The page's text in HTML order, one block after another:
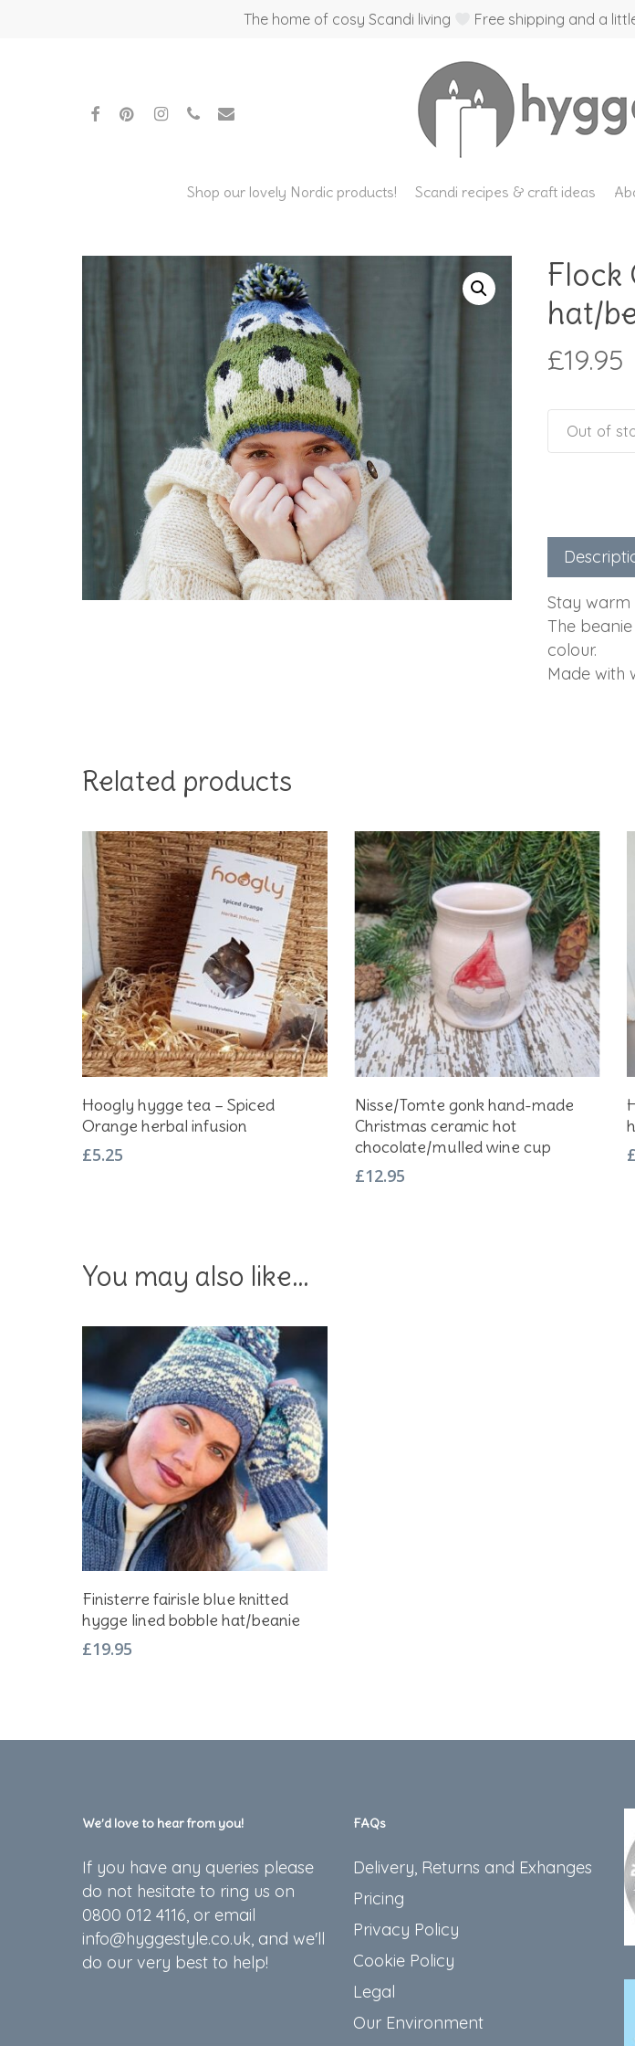
The home of cosy Scandi living Free shipping and a
Hit enter to search or ESC to close
facebookpinterestinstagram
phone email
Shop our lovely Nordic products! Scandi recipes & craft ideas
Flock
hat/
£19.95
Out of
Stay warm
The
colour.
Made with
Related products
Add To Basket
Hoogly hygge tea – Spiced
Orange herbal infusion
£5.25
Add To Basket
Nisse/Tomte gonk hand-made
Christmas ceramic hot
chocolate/mulled wine cup
£12.95
£
You may also like…
Add To Basket
Finisterre fairisle blue knitted
hygge lined bobble hat/beanie
£19.95
We’d love to hear from you!
If you have any queries please
do not hesitate to ring us on
0800 012 4116, or email
info@hyggestyle.co.uk, and we'll
do our very best to help!
FAQs
Delivery, Returns and Exhanges
Pricing
Privacy Policy
Cookie Policy
Legal
Our Environment